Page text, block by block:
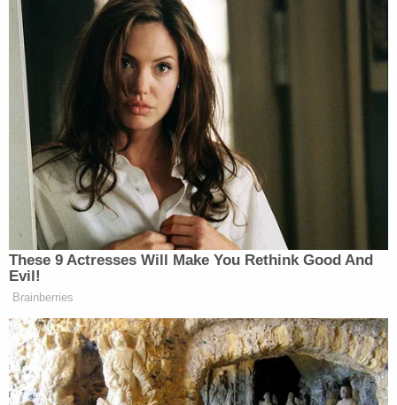
These 9 Actresses Will Make You Rethink Good And
Evil!
Brainberries